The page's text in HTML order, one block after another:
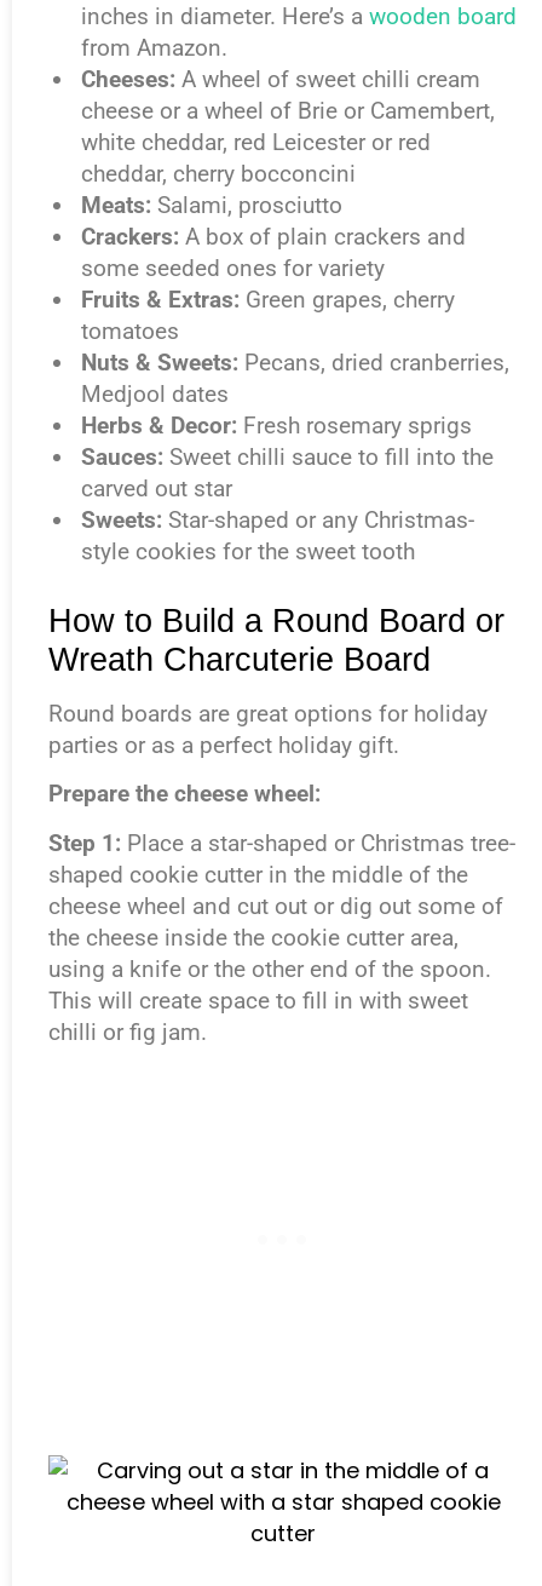
inches in diameter. Here’s a wooden board
from Amazon.
Cheeses: A wheel of sweet chilli cream
cheese or a wheel of Brie or Camembert,
white cheddar, red Leicester or red
cheddar, cherry bocconcini
Meats: Salami, prosciutto
Crackers: A box of plain crackers and
some seeded ones for variety
Fruits & Extras: Green grapes, cherry
tomatoes
Nuts & Sweets: Pecans, dried cranberries,
Medjool dates
Herbs & Decor: Fresh rosemary sprigs
Sauces: Sweet chilli sauce to fill into the
carved out star
Sweets: Star-shaped or any Christmas-
style cookies for the sweet tooth
How to Build a Round Board or
Wreath Charcuterie Board
Round boards are great options for holiday
parties or as a perfect holiday gift.
Prepare the cheese wheel:
Step 1: Place a star-shaped or Christmas tree-
shaped cookie cutter in the middle of the
cheese wheel and cut out or dig out some of
the cheese inside the cookie cutter area,
using a knife or the other end of the spoon.
This will create space to fill in with sweet
chilli or fig jam.